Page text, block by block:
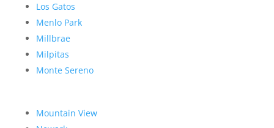
Los Gatos
Menlo Park
Millbrae
Milpitas
Monte Sereno
Mountain View